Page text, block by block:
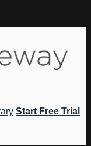
Start Free Trial